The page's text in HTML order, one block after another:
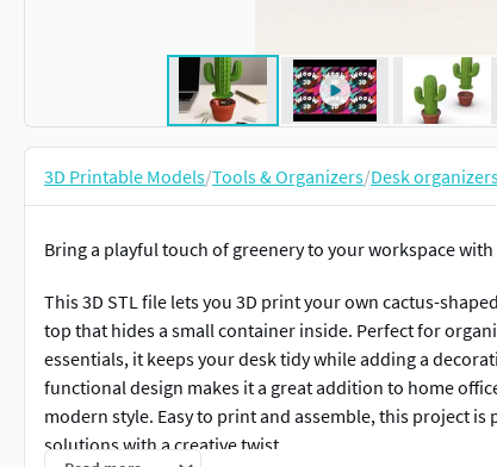
3D Printable Models/Tools & Organizers/Desk
Bring a playful touch of greenery to your workspace
This 3D STL file lets you 3D print your own cactus-
top that hides a small container inside. Perfect for
essentials, it keeps your desk tidy while adding a
functional design makes it a great addition to home
modern style. Easy to print and assemble, this project
solutions with a creative twist.